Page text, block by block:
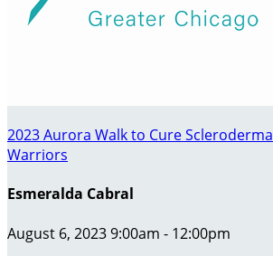
2023 Aurora Walk to Cure Scleroderma
Warriors
Esmeralda Cabral
August 6, 2023 9:00am - 12:00pm